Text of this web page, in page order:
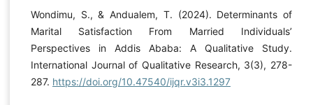
Wondimu, S., & Andualem, T. (2024). Determinants of
Marital Satisfaction From Married Individuals’
Perspectives in Addis Ababa: A Qualitative Study.
International Journal of Qualitative Research, 3(3), 278-
287. https://doi.org/10.47540/ijqr.v3i3.1297